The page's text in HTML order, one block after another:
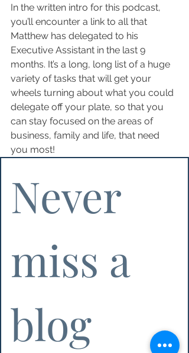
In the written intro for this podcast,
you’ll encounter a link to all that
Matthew has delegated to his
Executive Assistant in the last 9
months. It’s a long, long list of a huge
variety of tasks that will get your
wheels turning about what you could
delegate off your plate, so that you
can stay focused on the areas of
business, family and life, that need
you most!
Never
miss a
blog